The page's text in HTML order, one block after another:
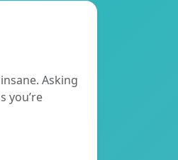
Asking
you’re